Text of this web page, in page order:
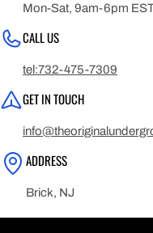
Mon-Sat, 9am-6pm
CALL US
tel:732-475-7309
GET IN TOUCH
ADDRESS
Brick, NJ